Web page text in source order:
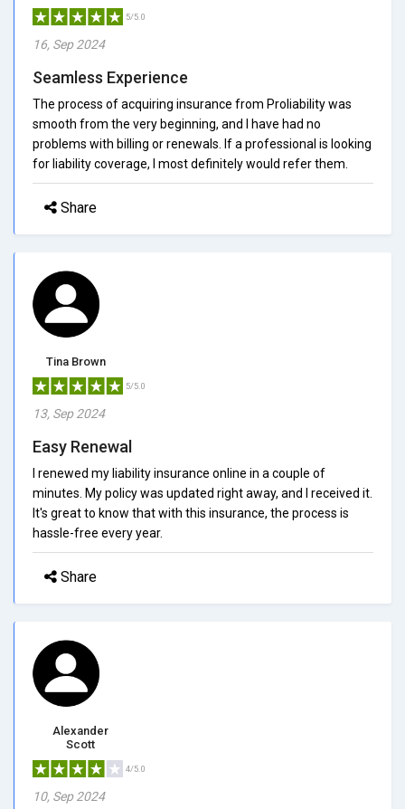
5/5.0
16, Sep 2024
Seamless Experience
The process of acquiring insurance from Proliability was
smooth from the very beginning, and I have had no
problems with billing or renewals. If a professional is looking
for liability coverage, I most definitely would refer them.
Share
Tina Brown
5/5.0
13, Sep 2024
Easy Renewal
I renewed my liability insurance online in a couple of
minutes. My policy was updated right away, and I received it.
It's great to know that with this insurance, the process is
hassle-free every year.
Share
Alexander
Scott
4/5.0
10, Sep 2024